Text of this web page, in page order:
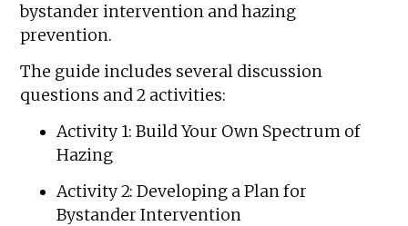
bystander intervention and hazing
prevention.
The guide includes several discussion
questions and 2 activities:
Activity 1: Build Your Own Spectrum of
Hazing
Activity 2: Developing a Plan for
Bystander Intervention